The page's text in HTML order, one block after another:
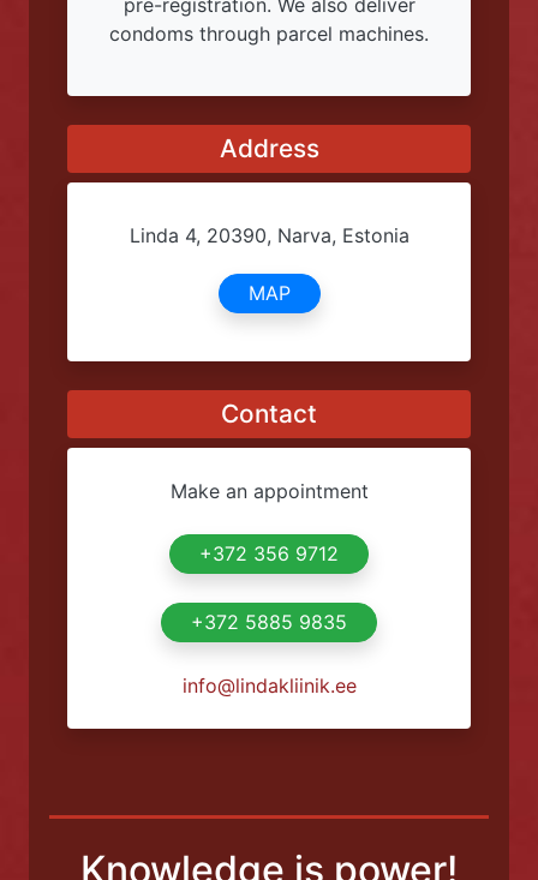
19:00)
Fri9:00 - 15:00
HIV Blood tests:Mon - Wed
Doctor's appointment:Wed
HIV testing and antiretroviral drugs
are available at all working hours by
condoms through parcel machines.
Address
Linda 4, 20390, Narva, Estonia
MAP
Contact
Make an appointment